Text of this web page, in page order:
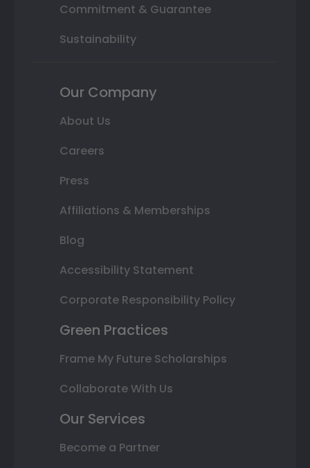
Commitment & Guarantee
Sustainability
Our Company
About Us
Careers
Press
Affiliations & Memberships
Blog
Accessibility Statement
Corporate Responsibility Policy
Green Practices
Frame My Future Scholarships
Collaborate With Us
Our Services
Become a Partner